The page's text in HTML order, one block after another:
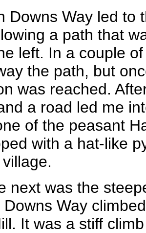
Downs Way led to
a path that
left. In a couple
the path, but
was reached.
a road led me
of the peasant
with a hat-like
next was the
Way
It was a stiff